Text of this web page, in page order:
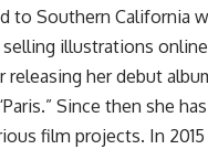
to Southern California
selling illustrations
releasing her debut
Since then she
film projects. In